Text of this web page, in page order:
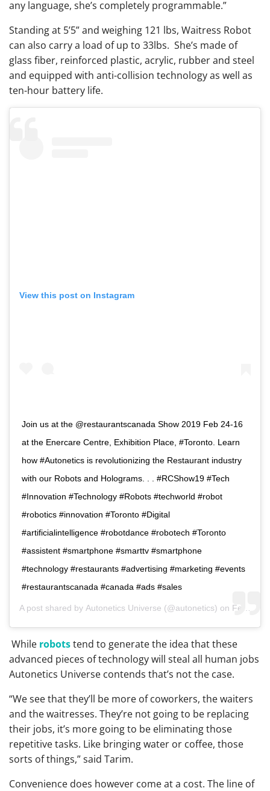
any language, she’s completely programmable.”
Standing at 5’5” and weighing 121 lbs, Waitress Robot
can also carry a load of up to 33lbs. She’s made of
glass fiber, reinforced plastic, acrylic, rubber and steel
and equipped with anti-collision technology as well as
ten-hour battery life.
View this post on Instagram
Join us at the @restaurantscanada Show 2019 Feb 24-16
at the Enercare Centre, Exhibition Place, #Toronto. Learn
how #Autonetics is revolutionizing the Restaurant industry
with our Robots and Holograms. . . #RCShow19 #Tech
#Innovation #Technology #Robots #techworld #robot
#robotics #innovation #Toronto #Digital
#artificialintelligence #robotdance #robotech #Toronto
#assistent #smartphone #smarttv #smartphone
#technology #restaurants #advertising #marketing #events
#restaurantscanada #canada #ads #sales
A post shared by Autonetics Universe (@autonetics) on Feb 11, 2019 at 3:03pm PST
While robotstend to generate the idea that these
advanced pieces of technology will steal all human jobs
Autonetics Universe contends that’s not the case.
“We see that they’ll be more of coworkers, the waiters
and the waitresses. They’re not going to be replacing
their jobs, it’s more going to be eliminating those
repetitive tasks. Like bringing water or coffee, those
sorts of things,” said Tarim.
Convenience does however come at a cost. The line of